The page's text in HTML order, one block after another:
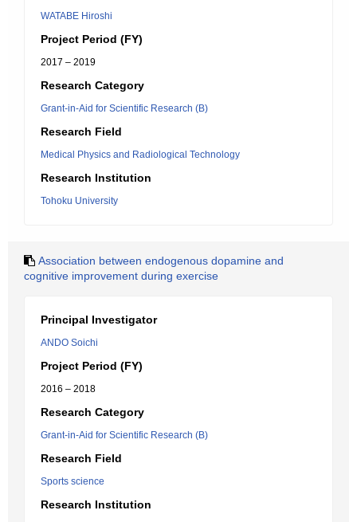
WATABE Hiroshi
Project Period (FY)
2017 – 2019
Research Category
Grant-in-Aid for Scientific Research (B)
Research Field
Medical Physics and Radiological Technology
Research Institution
Tohoku University
Association between endogenous dopamine and
cognitive improvement during exercise
Principal Investigator
ANDO Soichi
Project Period (FY)
2016 – 2018
Research Category
Grant-in-Aid for Scientific Research (B)
Research Field
Sports science
Research Institution